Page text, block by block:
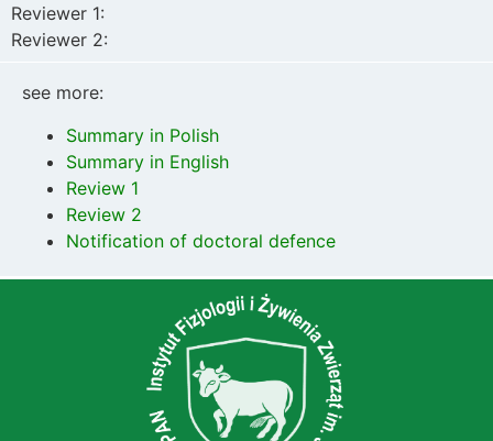
Reviewer 1:
Reviewer 2:
prof. DSc Juliusz Strzetelski, National Research Institute
PhD DSc Małgorzata Szumacher-Strabel, Poznań
University of Life Sciences
see more:
Summary in Polish
Summary in English
Review 1
Review 2
Notification of doctoral defence